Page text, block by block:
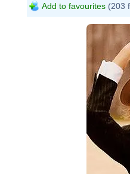
Add to favourites (203